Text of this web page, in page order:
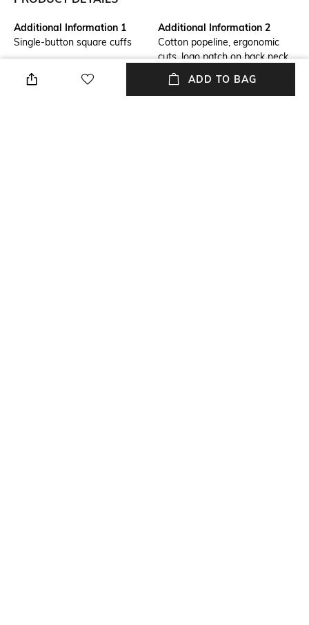
Additional Information 1
Single-button square cuffs
Additional Information 2
Cotton popeline, ergonomic
cuts, logo patch on back neck
Primary Color
Fit
Loose Fit
ADD TO BAG